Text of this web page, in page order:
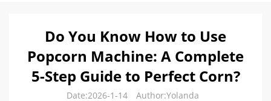
Do You Know How to Use
Popcorn Machine: A Complete
5-Step Guide to Perfect Corn?
Date:2026-1-14 Author:Yolanda